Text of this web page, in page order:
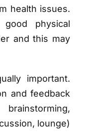
health issues.
physical
and this may
important.
and feedback
lounge)